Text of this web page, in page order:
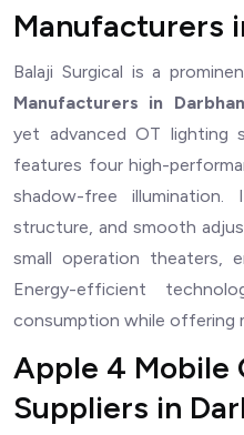
Manufacturers
Balaji Surgical is a
Manufacturers in
yet advanced OT lighting
features four high-
shadow-free
structure, and smooth
small operation theaters,
Energy-efficient
consumption while offering
Apple 4 Mobile
Suppliers in